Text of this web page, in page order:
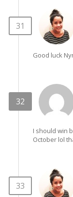
Good luck
I should win
October lol